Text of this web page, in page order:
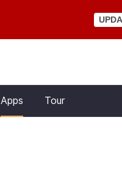
Apps Tour